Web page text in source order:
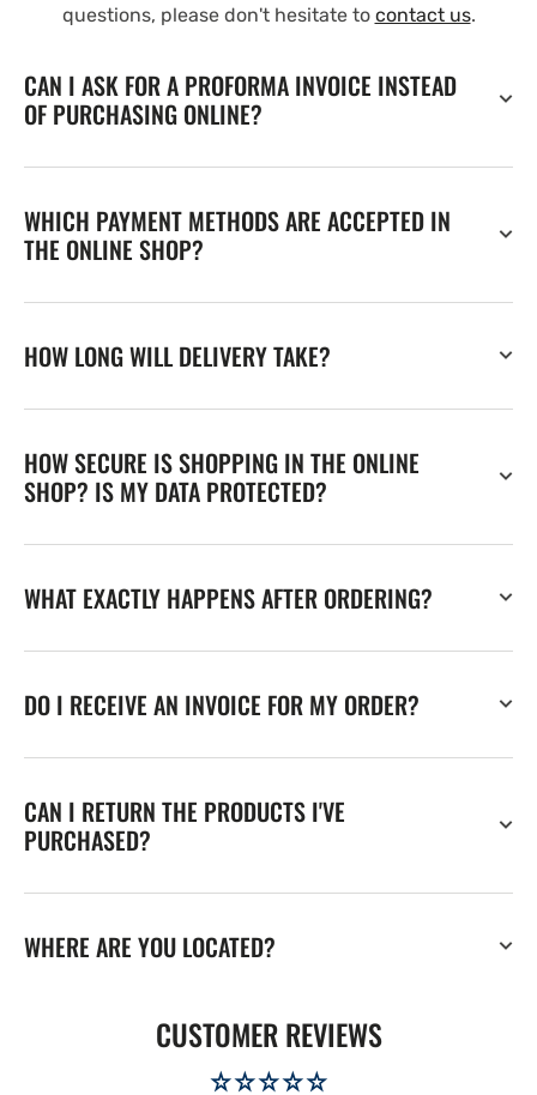
questions, please don't hesitate to contact us.
CAN I ASK FOR A PROFORMA INVOICE INSTEAD
OF PURCHASING ONLINE?
WHICH PAYMENT METHODS ARE ACCEPTED IN
THE ONLINE SHOP?
HOW LONG WILL DELIVERY TAKE?
HOW SECURE IS SHOPPING IN THE ONLINE
SHOP? IS MY DATA PROTECTED?
WHAT EXACTLY HAPPENS AFTER ORDERING?
DO I RECEIVE AN INVOICE FOR MY ORDER?
CAN I RETURN THE PRODUCTS I'VE
PURCHASED?
WHERE ARE YOU LOCATED?
CUSTOMER REVIEWS